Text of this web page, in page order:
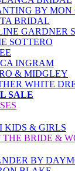
BY MON
BRIDAL
GARDNER
SOTTERO
INGRAM
& MIDGLEY
WHITE
SALE
KIDS & GIRLS
THE BRIDE &
BY